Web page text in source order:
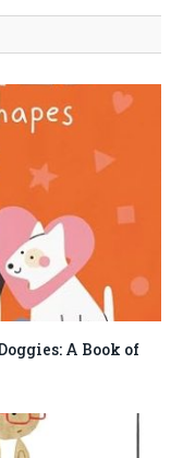
A Book of